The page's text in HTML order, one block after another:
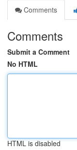
Comments
Comments
Submit a Comment
No HTML
HTML is disabled